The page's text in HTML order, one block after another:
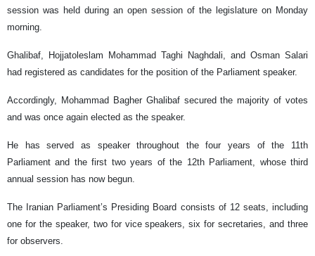
session was held during an open session of the legislature on Monday
morning.
Ghalibaf, Hojjatoleslam Mohammad Taghi Naghdali, and Osman Salari
had registered as candidates for the position of the Parliament speaker.
Accordingly, Mohammad Bagher Ghalibaf secured the majority of votes
and was once again elected as the speaker.
He has served as speaker throughout the four years of the 11th
Parliament and the first two years of the 12th Parliament, whose third
annual session has now begun.
The Iranian Parliament’s Presiding Board consists of 12 seats, including
one for the speaker, two for vice speakers, six for secretaries, and three
for observers.